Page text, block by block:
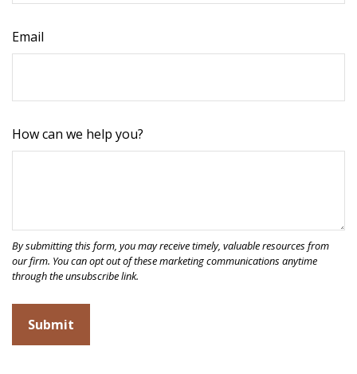
Email
How can we help you?